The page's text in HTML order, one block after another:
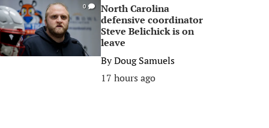
0
North Carolina
defensive coordinator
Steve Belichick is on
leave
ByDoug Samuels
17 hours ago